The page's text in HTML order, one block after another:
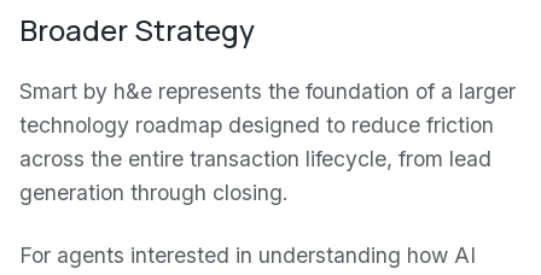
Broader Strategy
Smart by h&e represents the foundation of a larger
technology roadmap designed to reduce friction
across the entire transaction lifecycle, from lead
generation through closing.
For agents interested in understanding how AI